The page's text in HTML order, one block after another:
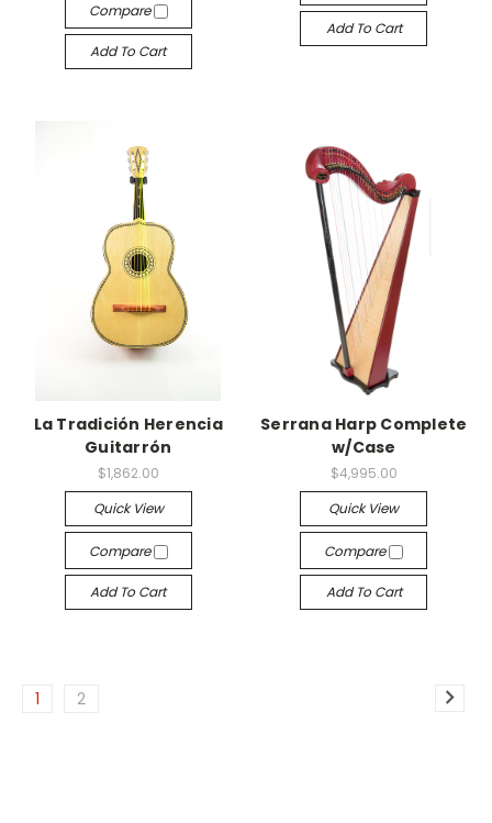
Compare
Add To Cart
Add To Cart
La Tradición Herencia
Guitarrón
$1,862.00
Quick View
Compare
Add To Cart
Serrana Harp Complete
w/Case
$4,995.00
Quick View
Compare
Add To Cart
1 2